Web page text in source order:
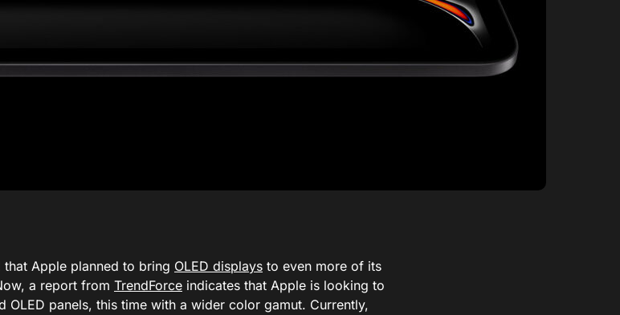
Apple planned to bring OLED displays to even more of its
a report from TrendForce indicates that Apple is looking to
OLED panels, this time with a wider color gamut. Currently,